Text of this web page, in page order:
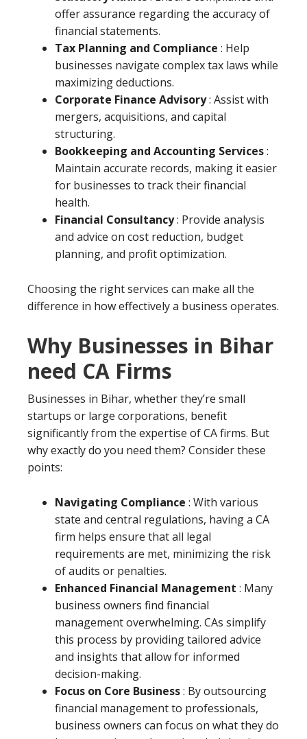
offer assurance regarding the accuracy of
financial statements.
Tax Planning and Compliance : Help
businesses navigate complex tax laws while
maximizing deductions.
Corporate Finance Advisory: Assist with
mergers, acquisitions, and capital
structuring.
Bookkeeping and Accounting Services:
Maintain accurate records, making it easier
for businesses to track their financial
health.
Financial Consultancy: Provide analysis
and advice on cost reduction, budget
planning, and profit optimization.
Choosing the right services can make all the
difference in how effectively a business operates.
Why Businesses in Bihar
need CA Firms
Businesses in Bihar, whether they’re small
startups or large corporations, benefit
significantly from the expertise of CA firms. But
why exactly do you need them? Consider these
points:
Navigating Compliance : With various
state and central regulations, having a CA
firm helps ensure that all legal
requirements are met, minimizing the risk
of audits or penalties.
Enhanced Financial Management : Many
business owners find financial
management overwhelming. CAs simplify
this process by providing tailored advice
and insights that allow for informed
decision-making.
Focus on Core Business: By outsourcing
financial management to professionals,
business owners can focus on what they do